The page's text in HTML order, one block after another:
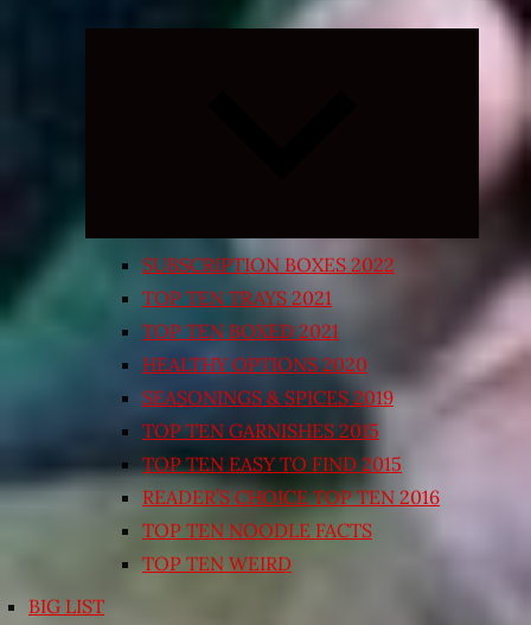
Expand
SUBSCRIPTION BOXES 2022
TOP TEN TRAYS 2021
TOP TEN BOXED 2021
HEALTHY OPTIONS 2020
SEASONINGS & SPICES 2019
TOP TEN GARNISHES 2015
TOP TEN EASY TO FIND 2015
READER’S CHOICE TOP TEN 2016
TOP TEN NOODLE FACTS
TOP TEN WEIRD
BIG LIST